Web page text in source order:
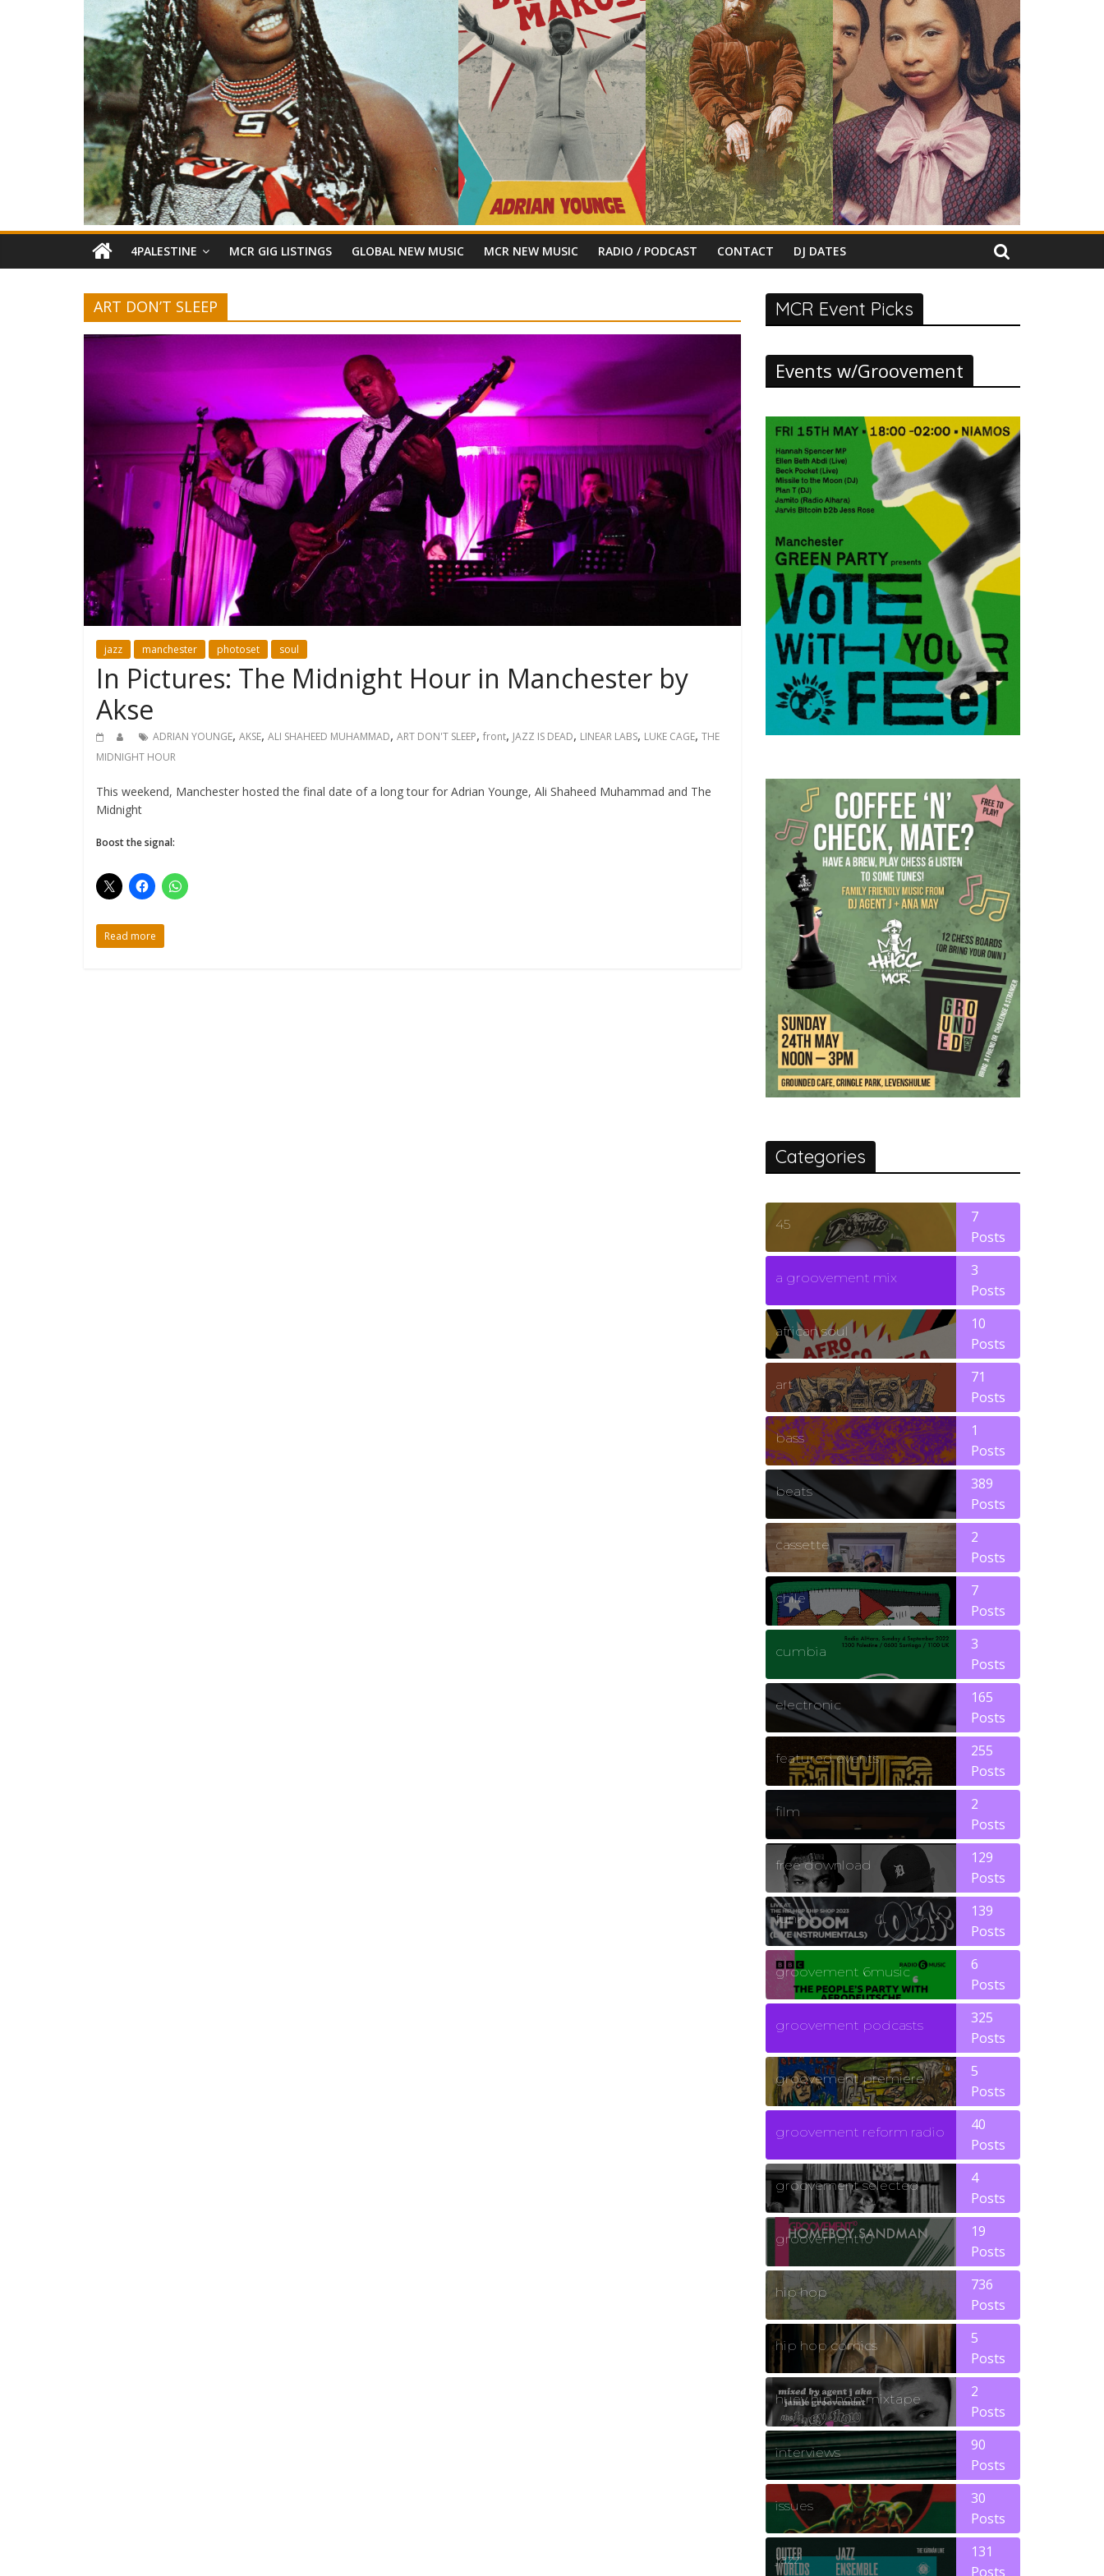
4PALESTINE MCR GIG LISTINGS GLOBAL NEW MUSIC MCR NEW MUSIC RADIO / PODCAST CONTACT DJ DATES
ART DON’T SLEEP
jazz manchester photoset soul
In Pictures: The Midnight Hour in Manchester by
Akse
ADRIAN YOUNGE, AKSE, ALI SHAHEED MUHAMMAD, ART DON'T SLEEP, front, JAZZ IS DEAD, LINEAR LABS, LUKE CAGE, THE
MIDNIGHT HOUR
This weekend, Manchester hosted the final date of a long tour for Adrian Younge, Ali Shaheed Muhammad and The
Midnight
Boost the signal:
Read more
MCR Event Picks
Events w/Groovement
Categories
45
7
Posts
a groovement mix
3
Posts
african soul
10
Posts
art
71
Posts
bass
1
Posts
beats
389
Posts
cassette
2
Posts
chile
7
Posts
cumbia
3
Posts
electronic
165
Posts
featured events
255
Posts
film
2
Posts
free download
129
Posts
funk
139
Posts
groovement 6music
6
Posts
groovement podcasts
325
Posts
groovement premiere
5
Posts
groovement reform radio
40
Posts
groovement selected
4
Posts
groovement10
19
Posts
hip hop
736
Posts
hip hop comics
5
Posts
huey hip hop mixtape
2
Posts
interviews
90
Posts
issues
30
Posts
jazz
131
Posts